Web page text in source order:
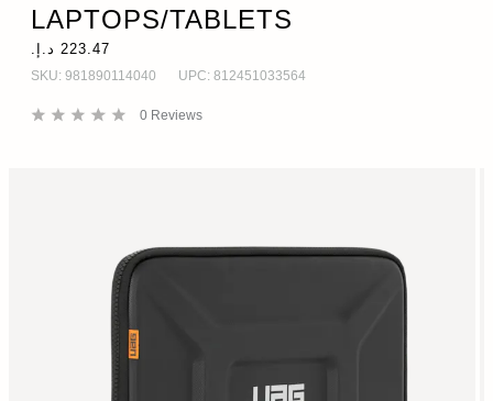
LAPTOPS/TABLETS
SKU: 981890114040 UPC: 812451033564
0 Reviews